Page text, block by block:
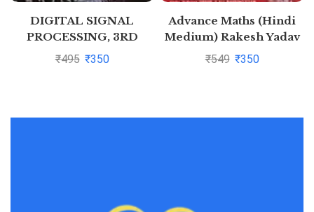
DIGITAL SIGNAL
PROCESSING, 3RD
EDITION By S.
₹495 ₹350
Advance Maths (Hindi
Medium) Rakesh Yadav
(Latest Pattern) 2020
₹549 ₹350